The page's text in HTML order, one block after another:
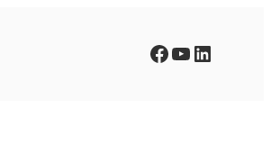
Facebook YouTube LinkedIn